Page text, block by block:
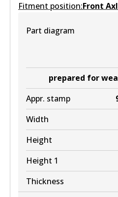
Fitment position:Front
Part diagram
prepared for
Appr. stamp
Width
Height
Height 1
Thickness